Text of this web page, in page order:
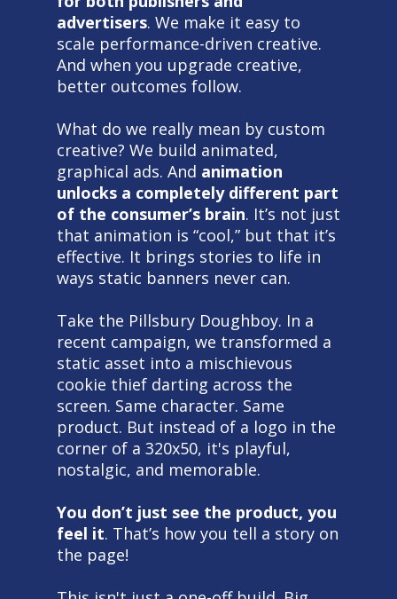
advertisers. We make it easy to
scale performance-driven creative.
And when you upgrade creative,
better outcomes follow.
What do we really mean by custom
creative? We build animated,
graphical ads. And animation
unlocks a completely different part
of the consumer’s brain. It’s not just
that animation is “cool,” but that it’s
effective. It brings stories to life in
ways static banners never can.
Take the Pillsbury Doughboy. In a
recent campaign, we transformed a
static asset into a mischievous
cookie thief darting across the
screen. Same character. Same
product. But instead of a logo in the
corner of a 320x50, it's playful,
nostalgic, and memorable.
You don’t just see the product, you
feel it. That’s how you tell a story on
the page!